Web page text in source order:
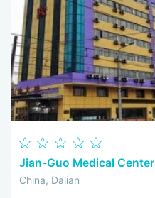
Jian-Guo Medical Center
China, Dalian